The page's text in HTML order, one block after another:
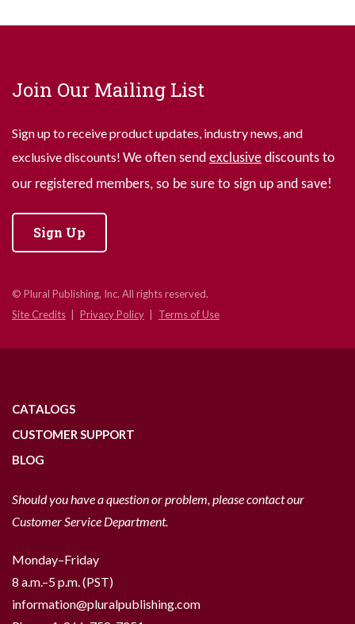
Join Our Mailing List
Sign up to receive product updates, industry news, and
exclusive discounts! We often send exclusive discounts to
our registered members, so be sure to sign up and save!
Sign Up
© Plural Publishing, Inc. All rights reserved.
Site Credits
Privacy Policy Terms of Use
CATALOGS
CUSTOMER SUPPORT
BLOG
Should you have a question or problem, please contact our
Customer Service Department.
Monday–Friday
8 a.m.–5 p.m. (PST)
information@pluralpublishing.com